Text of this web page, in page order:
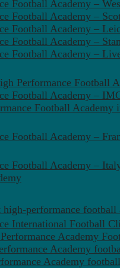
Football Academy –
Football Academy –
Football Academy –
Football Academy –
Football Academy –
Performance Football
Football Academy –
Football Academy
Football Academy –
Football Academy –
performance football
International Football
Academy
Academy
Academy